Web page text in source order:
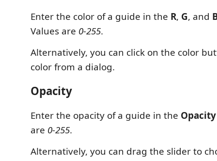
Enter the color of a guide in the R, G, and
Values are 0-255.
Alternatively, you can click on the color
color from a dialog.
Opacity
Enter the opacity of a guide in the Opacity
are 0-255.
Alternatively, you can drag the slider to